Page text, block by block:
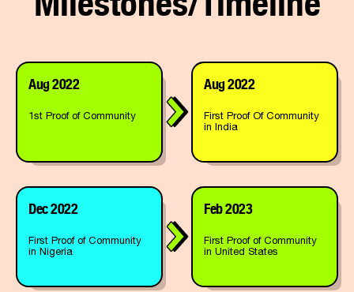
Aug 2022
1st Proof of Community
Aug 2022
First Proof Of Community
in India
Dec 2022
First Proof of Community
in Nigeria
Feb 2023
First Proof of Community
in United States